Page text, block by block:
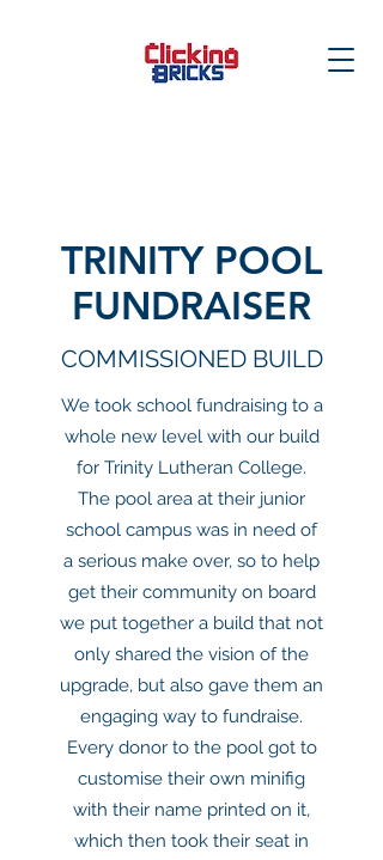
TRINITY POOL
FUNDRAISER
COMMISSIONED BUILD
We took school fundraising to a
whole new level with our build
for Trinity Lutheran College.
The pool area at their junior
school campus was in need of
a serious make over, so to help
get their community on board
we put together a build that not
only shared the vision of the
upgrade, but also gave them an
engaging way to fundraise.
Every donor to the pool got to
customise their own minifig
with their name printed on it,
which then took their seat in